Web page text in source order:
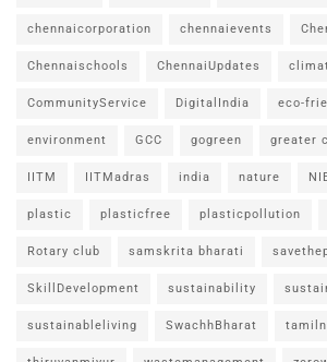
chennaicorporation chennaievents
Chennaischools ChennaiUpdates
CommunityService DigitalIndia eco-
environment GCC gogreen greater
IITM IITMadras india nature
plastic plasticfree plasticpollution
Rotary club samskrita bharati
SkillDevelopment sustainability
sustainableliving SwachhBharat